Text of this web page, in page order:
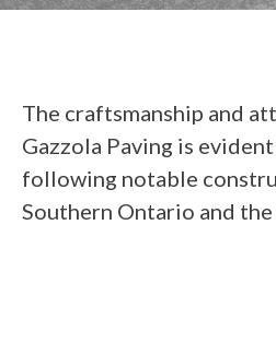
The craftsmanship and
Gazzola Paving is
following notable
Southern Ontario and the